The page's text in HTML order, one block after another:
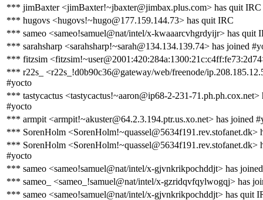
*** jimBaxter <jimBaxter!~jbaxter@jimbax.plus.com> has quit IRC
*** hugovs <hugovs!~hugo@177.159.144.73> has quit IRC
*** sameo <sameo!samuel@nat/intel/x-kwaaarcvhgrdyijr> has quit
*** sarahsharp <sarahsharp!~sarah@134.134.139.74> has joined
*** fitzsim
*** r22s_ <r22s_!d0b90c36@gateway/web/freenode/
#yocto
*** tastycactus <tastycactus!~aaron@ip68-2-231-71.ph.ph.cox.net>
#yocto
*** armpit <armpit!~akuster@64.2.3.194.ptr.us.xo.net> has joined
*** SorenHolm <SorenHolm!~quassel@5634f191.rev.stofanet.dk>
*** SorenHolm <SorenHolm!~quassel@5634f191.rev.stofanet.dk>
#yocto
*** sameo <sameo!samuel@nat/intel/x-gjvnkrikpochddjt> has
*** sameo_ <sameo_!samuel@nat/intel/x-gzridqvfqylwogqj> has
*** sameo <sameo!samuel@nat/intel/x-gjvnkrikpochddjt> has quit